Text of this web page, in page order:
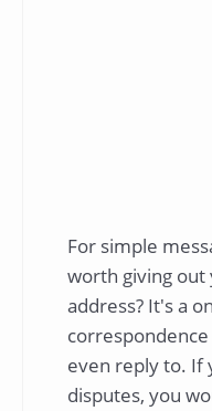
For simple
worth giving out
address? It's a
even reply to. If
disputes, you